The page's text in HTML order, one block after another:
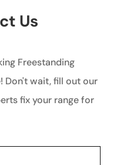
Us
Freestanding
Don't wait, fill out our
fix your range for